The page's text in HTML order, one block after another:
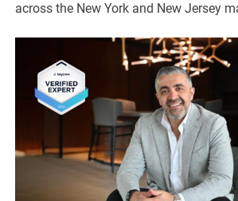
across the New York and New Jersey